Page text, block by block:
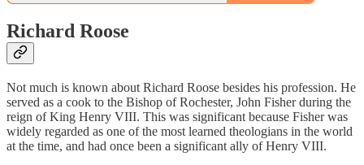
Richard Roose
Not much is known about Richard Roose besides his profession. He
served as a cook to the Bishop of Rochester, John Fisher during the
reign of King Henry VIII. This was significant because Fisher was
widely regarded as one of the most learned theologians in the world
at the time, and had once been a significant ally of Henry VIII.